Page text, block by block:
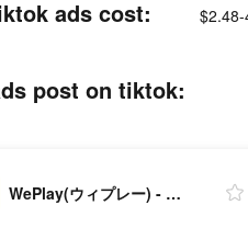
ads cost:
post on tiktok:
WePlay(ウィプレー) - パーティゲーム